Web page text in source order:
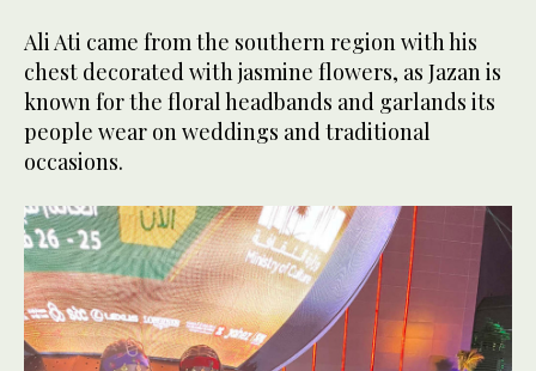
Ali Ati came from the southern region with his
chest decorated with jasmine flowers, as Jazan is
known for the floral headbands and garlands its
people wear on weddings and traditional
occasions.